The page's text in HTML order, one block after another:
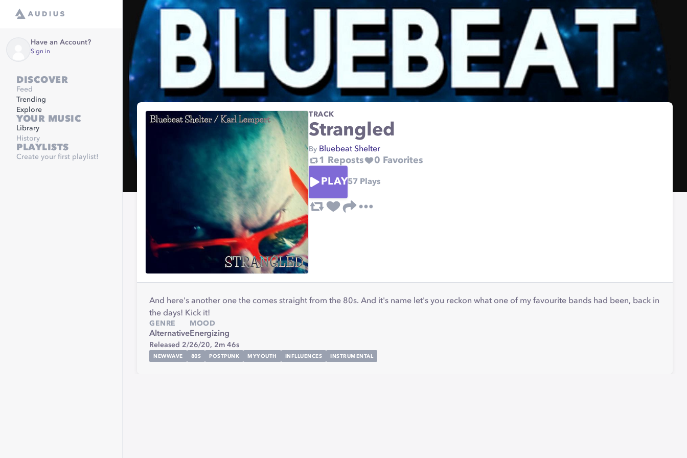
Have an Account?
Sign in
DISCOVER
Feed
Trending
Explore
YOUR MUSIC
Library
History
PLAYLISTS
Create your first playlist!
TRACK
Strangled
By Bluebeat Shelter
1 Reposts 0 Favorites
PLAY57 Plays
And here's another one the comes straight from the 80s. And it's name let's you reckon what one of my favourite bands had been, back in
the days! Kick it!
GENRE
Alternative
MOOD
Energizing
Released 2/26/20, 2m 46s
NEWWAVE 80S POSTPUNK MYYOUTH INFLLUENCES INSTRUMENTAL